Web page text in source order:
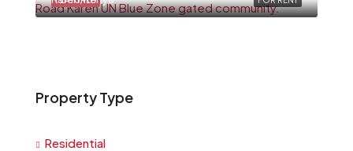
Property Type
Residential